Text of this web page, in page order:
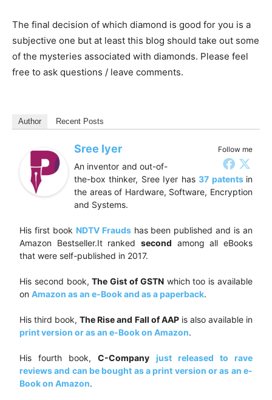
The final decision of which diamond is good for you is a
subjective one but at least this blog should take out some
of the mysteries associated with diamonds. Please feel
free to ask questions / leave comments.
Author Recent Posts
Follow me
Sree Iyer
An inventor and out-of-
the-box thinker, Sree Iyer has37 patents in
the areas of Hardware, Software, Encryption
and Systems.
His first book NDTV Fraudshas been published and is an
Amazon Bestseller.It ranked second among all eBooks
that were self-published in 2017.
His second book,The Gist of GSTNwhich too is available
on Amazon as an e-Book and as a paperback.
His third book,The Rise and Fall of AAPis also available in
print version or as an e-Book on Amazon.
His fourth book, C-Company
just released to rave
reviews and can be bought as a print version or as an e-
Book on Amazon.